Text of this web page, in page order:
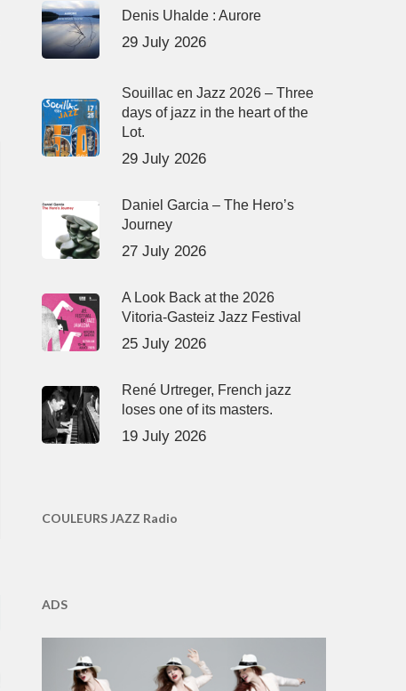
Denis Uhalde : Aurore
29 July 2026
Souillac en Jazz 2026 – Three
days of jazz in the heart of the
Lot.
29 July 2026
Daniel Garcia – The Hero’s
Journey
27 July 2026
A Look Back at the 2026
Vitoria-Gasteiz Jazz Festival
25 July 2026
René Urtreger, French jazz
loses one of its masters.
19 July 2026
COULEURS JAZZ Radio
ADS